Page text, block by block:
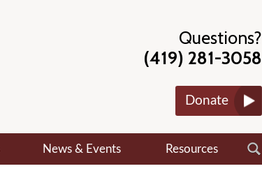
Questions?
(419) 281-3058
Donate
News & Events Resources